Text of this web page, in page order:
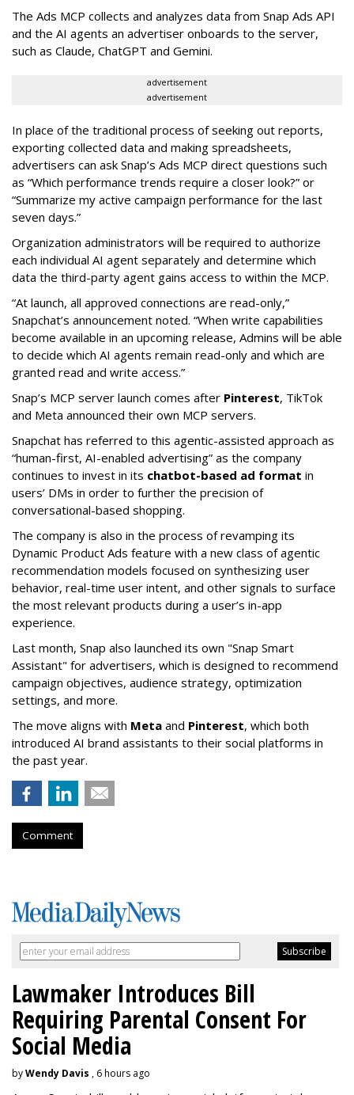
The Ads MCP collects and analyzes data from Snap Ads API
and the AI agents an advertiser onboards to the server,
such as Claude, ChatGPT and Gemini.
advertisement
advertisement
In place of the traditional process of seeking out reports,
exporting collected data and making spreadsheets,
advertisers can ask Snap’s Ads MCP direct questions such
as “Which performance trends require a closer look?” or
“Summarize my active campaign performance for the last
seven days.”
Organization administrators will be required to authorize
each individual AI agent separately and determine which
data the third-party agent gains access to within the MCP.
“At launch, all approved connections are read-only,”
Snapchat’s announcement noted. “When write capabilities
become available in an upcoming release, Admins will be able
to decide which AI agents remain read-only and which are
granted read and write access.”
Snap’s MCP server launch comes after Pinterest, TikTok
and Meta announced their own MCP servers.
Snapchat has referred to this agentic-assisted approach as
“human-first, AI-enabled advertising” as the company
continues to invest in its chatbot-based ad format in
users’ DMs in order to further the precision of
conversational-based shopping.
The company is also in the process of revamping its
Dynamic Product Ads feature with a new class of agentic
recommendation models focused on synthesizing user
behavior, real-time user intent, and other signals to surface
the most relevant products during a user’s in-app
experience.
Last month, Snap also launched its own "Snap Smart
Assistant" for advertisers, which is designed to recommend
campaign objectives, audience strategy, optimization
settings, and more.
The move aligns with Meta and Pinterest, which both
introduced AI brand assistants to their social platforms in
the past year.
Comment
Lawmaker Introduces Bill
Requiring Parental Consent For
Social Media
byWendy Davis , 6 hours ago